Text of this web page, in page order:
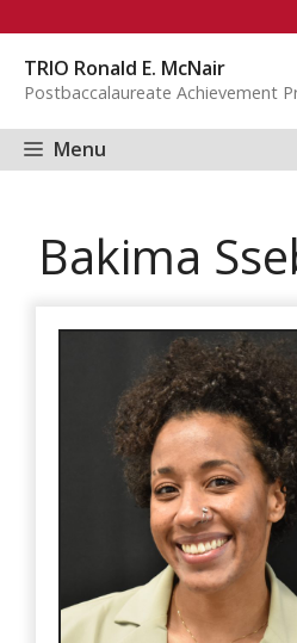
content
TRIO Ronald E. McNair
Postbaccalaureate Achievement
Menu
Bakima